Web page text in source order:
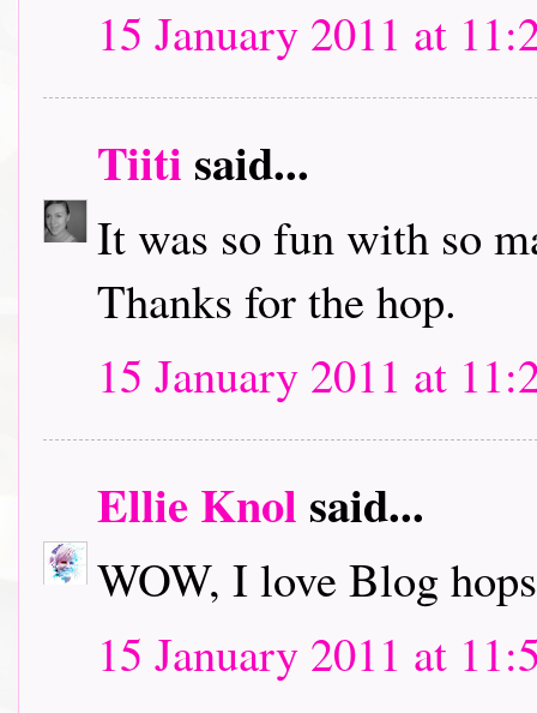
15 January 2011 at
Tiiti said...
It was so fun with so
Thanks for the hop.
15 January 2011 at
Ellie Knol said...
WOW, I love Blog
15 January 2011 at